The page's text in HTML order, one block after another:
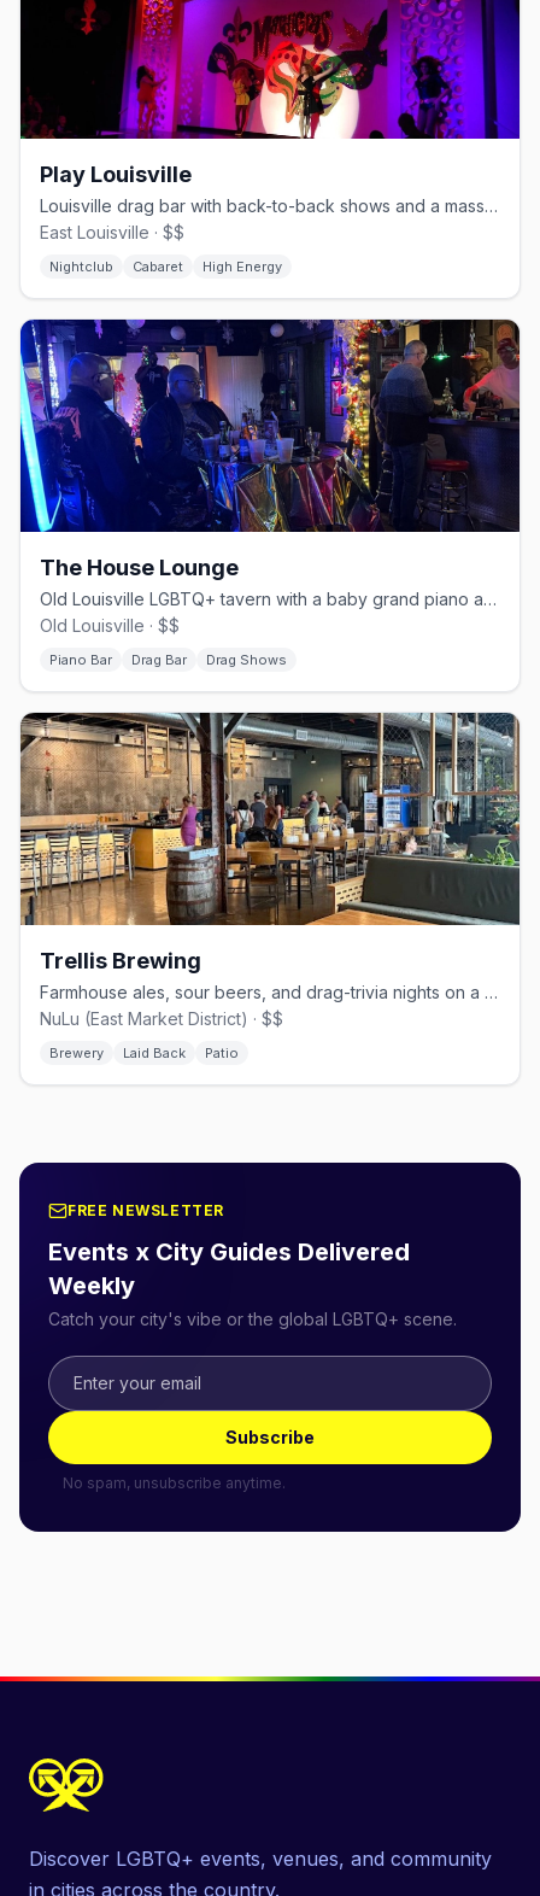
Play Louisville
Louisville drag bar with back-to-back shows and a massive dance floor.
East Louisville · $$
Nightclub Cabaret High Energy
The House Lounge
Old Louisville LGBTQ+ tavern with a baby grand piano and drag shows.
Old Louisville · $$
Piano Bar Drag Bar Drag Shows
Trellis Brewing
Farmhouse ales, sour beers, and drag-trivia nights on a sun-drenched NuLu patio.
NuLu (East Market District) · $$
Brewery Laid Back Patio
FREE NEWSLETTER
Events x City Guides Delivered
Weekly
Catch your city's vibe or the global LGBTQ+ scene.
Subscribe
No spam, unsubscribe anytime.
Discover LGBTQ+ events, venues, and community
in cities across the country.